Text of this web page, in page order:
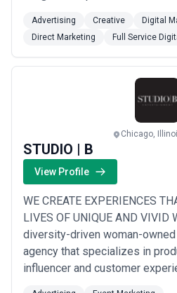
execution is the best it can be.
wholistic advertising and
builds new customer...Read
Advertising Creative Digital
Direct Marketing
Full Service
Chicago,
STUDIO | B
View Profile
WE CREATE EXPERIENCES
LIVES OF UNIQUE AND VIVID
diversity-driven woman-
agency that specializes in
influencer and customer